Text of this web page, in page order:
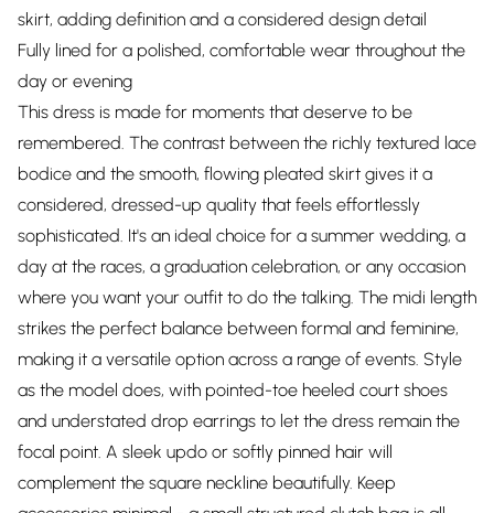
skirt, adding definition and a considered design detail
Fully lined for a polished, comfortable wear throughout the
day or evening
This dress is made for moments that deserve to be
remembered. The contrast between the richly textured lace
bodice and the smooth, flowing pleated skirt gives it a
considered, dressed-up quality that feels effortlessly
sophisticated. It's an ideal choice for a summer wedding, a
day at the races, a graduation celebration, or any occasion
where you want your outfit to do the talking. The midi length
strikes the perfect balance between formal and feminine,
making it a versatile option across a range of events. Style
as the model does, with pointed-toe heeled court shoes
and understated drop earrings to let the dress remain the
focal point. A sleek updo or softly pinned hair will
complement the square neckline beautifully. Keep